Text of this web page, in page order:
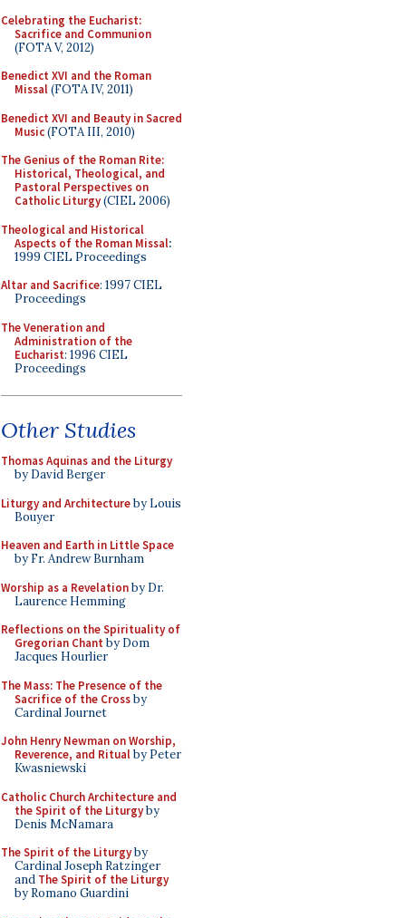
Celebrating the Eucharist:
Sacrifice and Communion
(FOTA V, 2012)
Benedict XVI and the Roman
Missal(FOTA IV, 2011)
Benedict XVI and Beauty in Sacred
Music(FOTA III, 2010)
The Genius of the Roman Rite:
Historical, Theological, and
Pastoral Perspectives on
Catholic Liturgy(CIEL 2006)
Theological and Historical
Aspects of the Roman Missal:
1999 CIEL Proceedings
Altar and Sacrifice: 1997 CIEL
Proceedings
The Veneration and
Administration of the
Eucharist: 1996 CIEL
Proceedings
Other Studies
Thomas Aquinas and the Liturgy
by David Berger
Liturgy and Architectureby Louis
Bouyer
Heaven and Earth in Little Space
by Fr. Andrew Burnham
Worship as a Revelationby Dr.
Laurence Hemming
Reflections on the Spirituality of
Gregorian Chant by Dom
Jacques Hourlier
The Mass: The Presence of the
Sacrifice of the Crossby
Cardinal Journet
John Henry Newman on Worship,
Reverence, and Ritualby Peter
Kwasniewski
Catholic Church Architecture and
the Spirit of the Liturgyby
Denis McNamara
The Spirit of the Liturgyby
Cardinal Joseph Ratzinger
and The Spirit of the Liturgy
by Romano Guardini